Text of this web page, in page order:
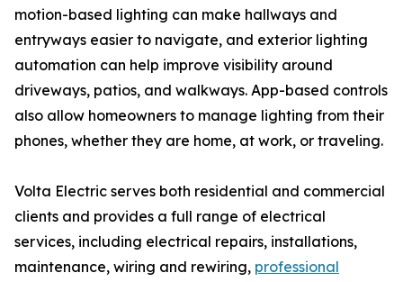
motion-based lighting can make hallways and
entryways easier to navigate, and exterior lighting
automation can help improve visibility around
driveways, patios, and walkways. App-based controls
also allow homeowners to manage lighting from their
phones, whether they are home, at work, or traveling.
Volta Electric serves both residential and commercial
clients and provides a full range of electrical
services, including electrical repairs, installations,
maintenance, wiring and rewiring, professional